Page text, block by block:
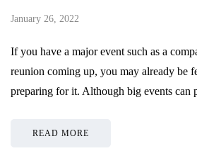
January 26, 2022
If you have a major event such as a
reunion coming up, you may already be
preparing for it. Although big events
READ MORE